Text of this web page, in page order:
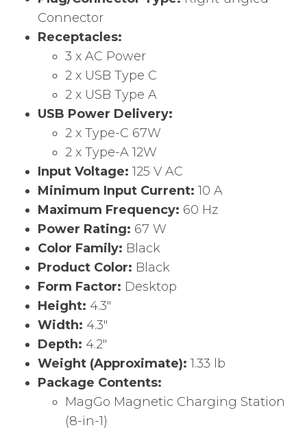
Connector
Receptacles:
3 x AC Power
2 x USB Type C
2 x USB Type A
USB Power Delivery:
2 x Type-C 67W
2 x Type-A 12W
Input Voltage: 125 V AC
Minimum Input Current: 10 A
Maximum Frequency: 60 Hz
Power Rating: 67 W
Color Family: Black
Product Color: Black
Form Factor: Desktop
Height: 4.3″
Width: 4.3″
Depth: 4.2″
Weight (Approximate): 1.33 lb
Package Contents:
MagGo Magnetic Charging Station
(8-in-1)